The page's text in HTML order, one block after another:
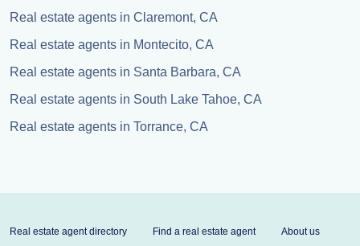
Real estate agents in Claremont, CA
Real estate agents in Montecito, CA
Real estate agents in Santa Barbara, CA
Real estate agents in South Lake Tahoe, CA
Real estate agents in Torrance, CA
Real estate agent directory Find a real estate agent About us